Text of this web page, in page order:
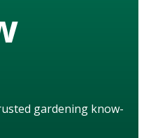
gardening know-